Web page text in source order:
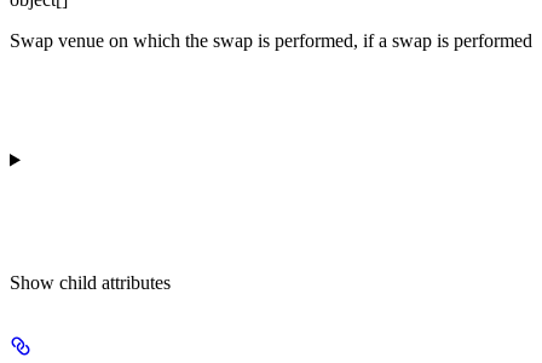
Swap venue on which the swap is performed, if a swap is performed
Show child attributes